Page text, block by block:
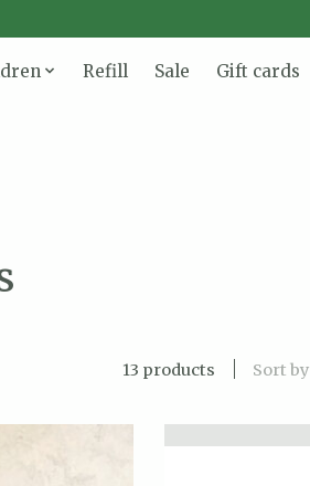
Refill Sale
Gift cards
13 products Sort by